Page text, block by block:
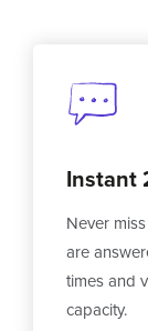
Instant
Never
are
times and
capacity.